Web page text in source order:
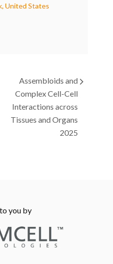
United States
Assembloids and
Complex Cell-Cell
Interactions across
Tissues and Organs
2025
you by